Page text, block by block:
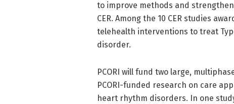
to improve methods and
CER. Among the 10 CER studies
telehealth interventions to treat
disorder.
PCORI will fund two large,
PCORI-funded research on care
heart rhythm disorders. In one